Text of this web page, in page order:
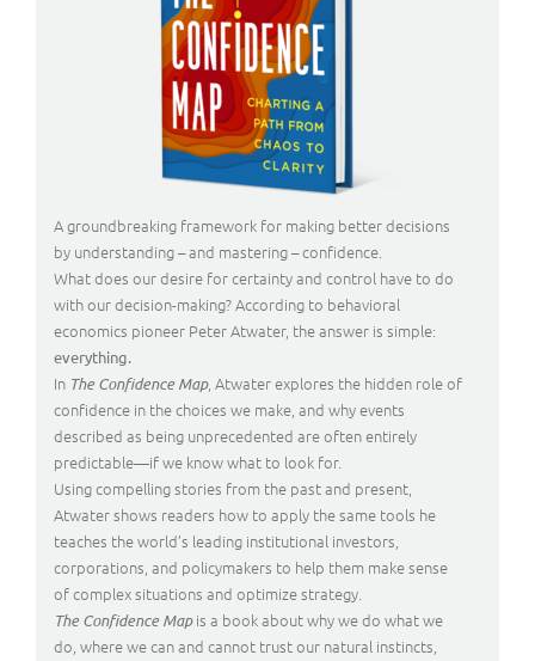
A groundbreaking framework for making better decisions
by understanding – and mastering – confidence.
What does our desire for certainty and control have to do
with our decision-making? According to behavioral
economics pioneer Peter Atwater, the answer is simple:
everything.
In The Confidence Map, Atwater explores the hidden role of
confidence in the choices we make, and why events
described as being unprecedented are often entirely
predictable—if we know what to look for.
Using compelling stories from the past and present,
Atwater shows readers how to apply the same tools he
teaches the world’s leading institutional investors,
corporations, and policymakers to help them make sense
of complex situations and optimize strategy.
The Confidence Mapis a book about why we do what we
do, where we can and cannot trust our natural instincts,